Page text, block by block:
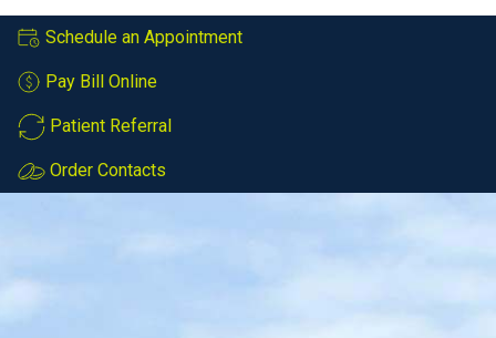
Schedule an Appointment
Pay Bill Online
Patient Referral
Order Contacts